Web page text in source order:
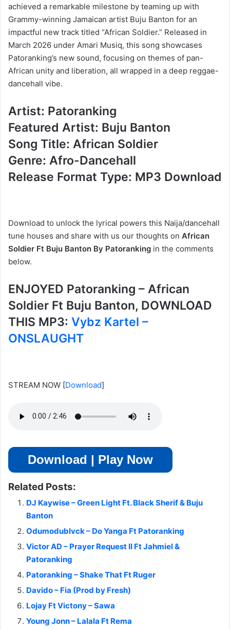
achieved a remarkable milestone by teaming up with
Grammy-winning Jamaican artist Buju Banton for an
impactful new track titled “African Soldier.” Released in
March 2026 under Amari Musiq, this song showcases
Patoranking’s new sound, focusing on themes of pan-
African unity and liberation, all wrapped in a deep reggae-
dancehall vibe.
Artist: Patoranking
Featured Artist: Buju Banton
Song Title: African Soldier
Genre: Afro-Dancehall
Release Format Type: MP3 Download
Download to unlock the lyrical powers this Naija/dancehall
tune houses and share with us our thoughts on African
Soldier Ft Buju Banton By Patoranking in the comments
below.
ENJOYED Patoranking – African
Soldier Ft Buju Banton, DOWNLOAD
THIS MP3: Vybz Kartel –
ONSLAUGHT
STREAM NOW [Download]
Download | Play Now
Related Posts:
DJ Kaywise – Green Light Ft. Black Sherif & Buju
Banton
Odumodublvck – Do Yanga Ft Patoranking
Victor AD – Prayer Request II Ft Jahmiel &
Patoranking
Patoranking – Shake That Ft Ruger
Davido – Fia (Prod by Fresh)
Lojay Ft Victony – Sawa
Young Jonn – Lalala Ft Rema